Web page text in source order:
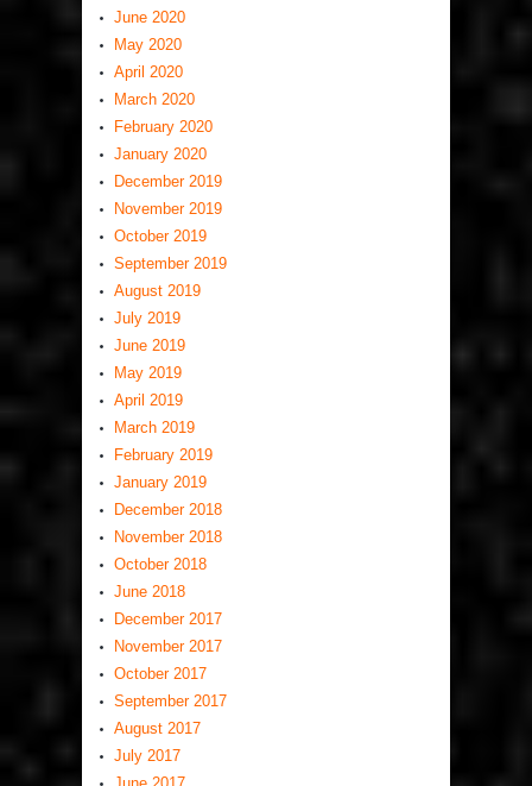
June 2020
May 2020
April 2020
March 2020
February 2020
January 2020
December 2019
November 2019
October 2019
September 2019
August 2019
July 2019
June 2019
May 2019
April 2019
March 2019
February 2019
January 2019
December 2018
November 2018
October 2018
June 2018
December 2017
November 2017
October 2017
September 2017
August 2017
July 2017